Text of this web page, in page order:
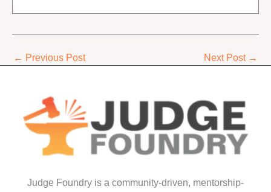
← Previous Post Next Post →
Judge Foundry is a community-driven, mentorship-